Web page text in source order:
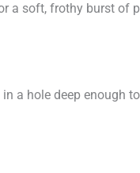
a soft, frothy burst of
a hole deep enough